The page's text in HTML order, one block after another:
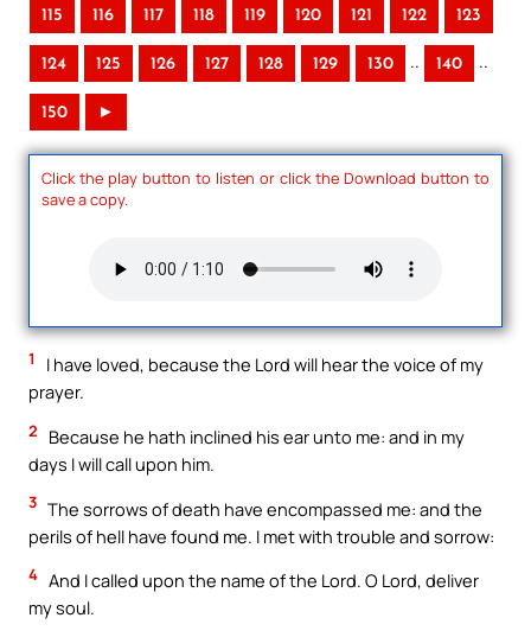
115 116 117 118 119 120 121 122 123
124 125 126 127 128 129 130 .. 140 ..
150 ►
Click the play button to listen or click the Download button to
save a copy.
1
I have loved, because the Lord will hear the voice of my
prayer.
2
Because he hath inclined his ear unto me: and in my
days I will call upon him.
3 The sorrows of death have encompassed me: and the
perils of hell have found me. I met with trouble and sorrow:
4 And I called upon the name of the Lord. O Lord, deliver
my soul.